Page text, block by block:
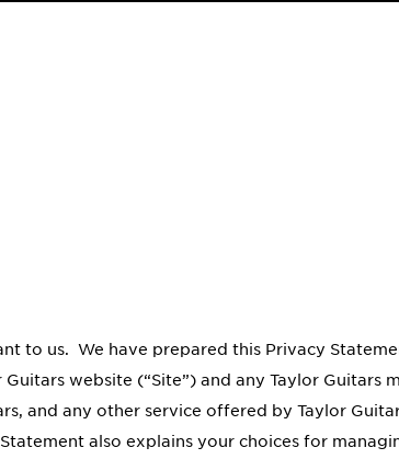
to us. We have prepared this Privacy
website (“Site”) and any Taylor
and any other service offered by Taylor
also explains your choices for